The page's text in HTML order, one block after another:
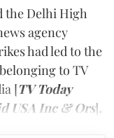
the Delhi High
agency
had led to the
to TV
[TV Today
USA Inc & Ors].